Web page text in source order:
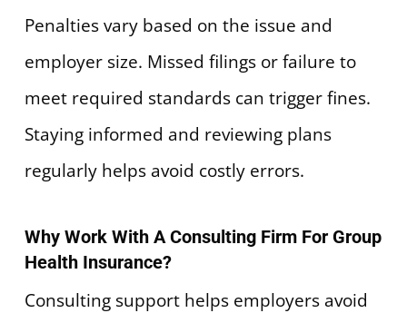
Penalties vary based on the issue and
employer size. Missed filings or failure to
meet required standards can trigger fines.
Staying informed and reviewing plans
regularly helps avoid costly errors.
Why Work With A Consulting Firm For Group
Health Insurance?
Consulting support helps employers avoid